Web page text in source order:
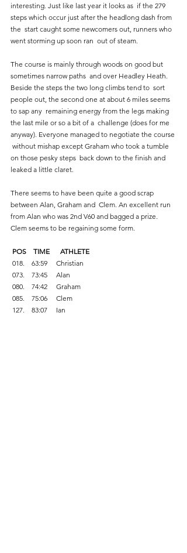
interesting. Just like last year it looks as  if the 279
steps which occur just after the headlong dash from
the  start caught some newcomers out, runners who
went storming up soon ran  out of steam.
The course is mainly through woods on good but
sometimes narrow paths  and over Headley Heath.
Beside the steps the two long climbs tend to  sort
people out, the second one at about 6 miles seems
to sap any  remaining energy from the legs making
the last mile or so a bit of a  challenge (does for me
anyway). Everyone managed to negotiate the course
without mishap except Graham who took a tumble
on those pesky steps  back down to the finish and
leaked a little claret.
There seems to have been quite a good scrap
between Alan, Graham and  Clem. An excellent run
from Alan who was 2nd V60 and bagged a prize.
Clem seems to be regaining some form.
POS    TIME      ATHLETE
018.    63:59     Christian
073.    73:45     Alan
080.    74:42     Graham
085.    75:06     Clem
127.    83:07     Ian